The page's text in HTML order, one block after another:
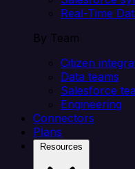
Real-Time
By Team
Citizen
Data teams
Salesforce
Engineering
Connectors
Plans